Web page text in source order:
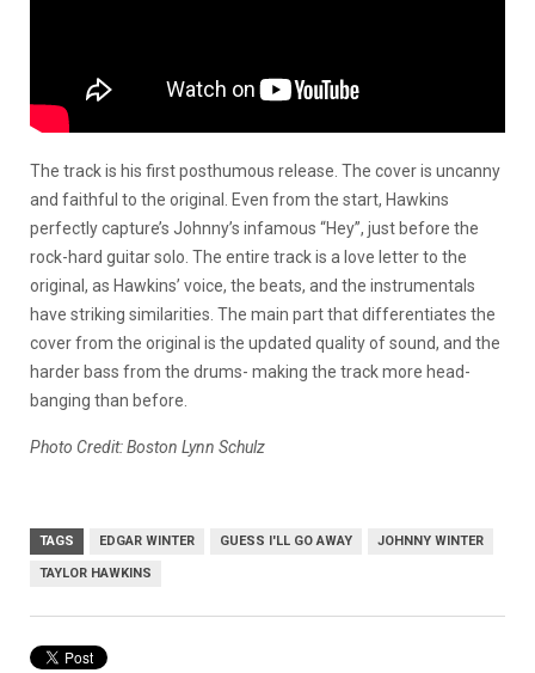
The track is his first posthumous release. The cover is uncanny
and faithful to the original. Even from the start, Hawkins
perfectly capture’s Johnny’s infamous “Hey”, just before the
rock-hard guitar solo. The entire track is a love letter to the
original, as Hawkins’ voice, the beats, and the instrumentals
have striking similarities. The main part that differentiates the
cover from the original is the updated quality of sound, and the
harder bass from the drums- making the track more head-
banging than before.
Photo Credit: Boston Lynn Schulz
TAGS EDGAR WINTER GUESS I'LL GO AWAY JOHNNY WINTER
TAYLOR HAWKINS